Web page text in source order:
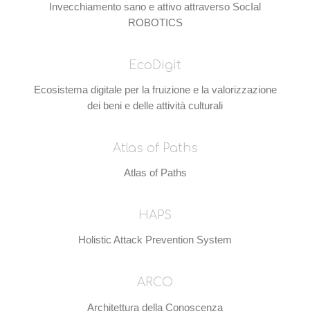
Invecchiamento sano e attivo attraverso SocIal
ROBOTICS
EcoDigit
Ecosistema digitale per la fruizione e la valorizzazione
dei beni e delle attività culturali
Atlas of Paths
Atlas of Paths
HAPS
Holistic Attack Prevention System
ARCO
Architettura della Conoscenza